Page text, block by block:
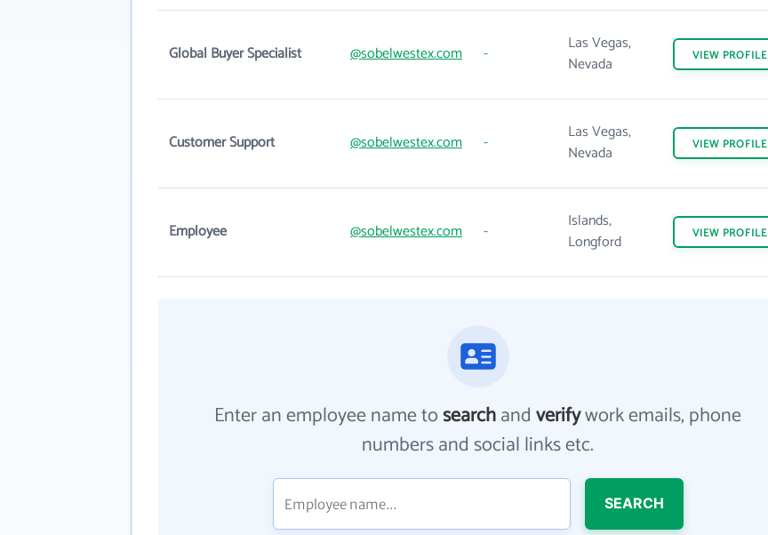
Global Buyer Specialist @sobelwestex.com -
Las Vegas,
Nevada
VIEW PROFILE
Customer Support @sobelwestex.com -
Las Vegas,
Nevada
VIEW PROFILE
Employee @sobelwestex.com -
Islands,
Longford
VIEW PROFILE
Enter an employee name tosearchandverifywork emails, phone
numbers and social links etc.
SEARCH